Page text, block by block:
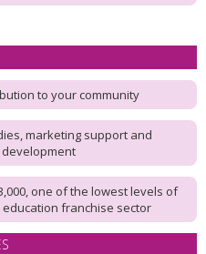
to your community
marketing support and
one of the lowest levels of
franchise sector